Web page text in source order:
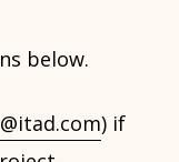
below.
) if